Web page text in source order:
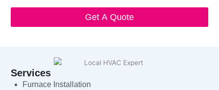
Get A Quote
Services
Furnace Installation